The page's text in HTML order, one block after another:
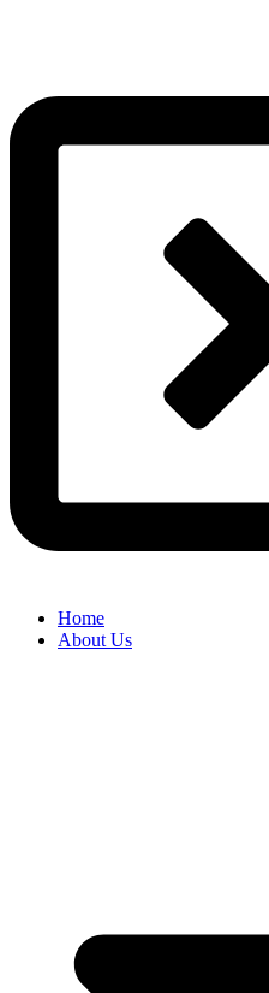
Home
About Us